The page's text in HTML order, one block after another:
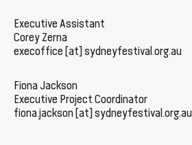
Executive Assistant
Corey Zerna
execoffice [at] sydneyfestival.org.au
Fiona Jackson
Executive Project Coordinator
fiona.jackson [at] sydneyfestival.org.au